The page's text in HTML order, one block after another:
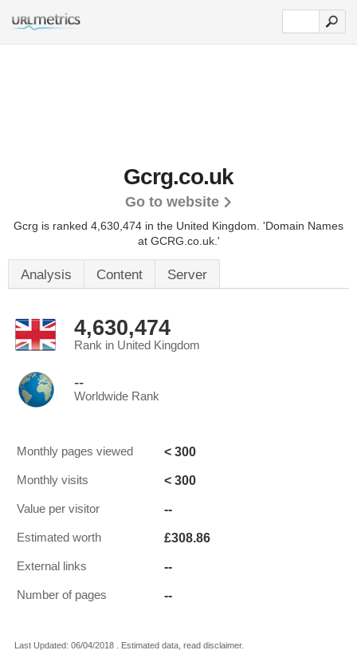
Gcrg.co.uk
Go to website
Gcrg is ranked 4,630,474 in the United Kingdom. 'Domain Names
at GCRG.co.uk.'
Analysis Content Server
4,630,474
Rank in United Kingdom
--
Worldwide Rank
Monthly pages viewed < 300
Monthly visits < 300
Value per visitor --
Estimated worth £308.86
External links --
Number of pages --
Last Updated: 06/04/2018 . Estimated data, read disclaimer.